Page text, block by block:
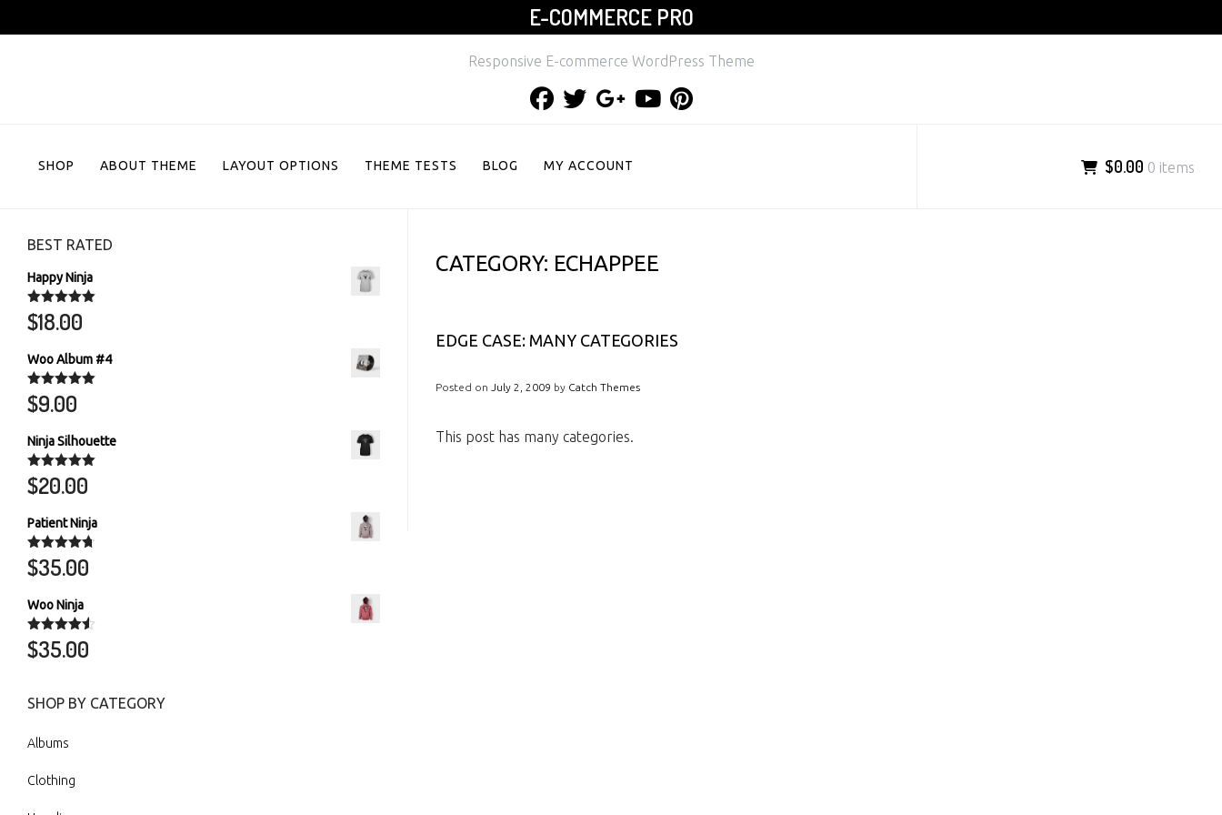
to
E-COMMERCE PRO
Responsive E-commerce WordPress Theme
SHOP ABOUT THEME LAYOUT OPTIONS THEME TESTS BLOG MY ACCOUNT $0.00 0 items
CATEGORY: ECHAPPEE
EDGE CASE: MANY CATEGORIES
Posted on July 2, 2009 by Catch Themes
This post has many categories.
BEST RATED
Happy Ninja
Rated5.00
out of 5
$18.00
Woo Album #4
Rated5.00
out of 5
$9.00
Ninja Silhouette
Rated 5.00
out of 5
$20.00
Patient Ninja
Rated 4.67
out of 5
$35.00
Woo Ninja
Rated 4.50
out of 5
$35.00
SHOP BY CATEGORY
Albums
Clothing